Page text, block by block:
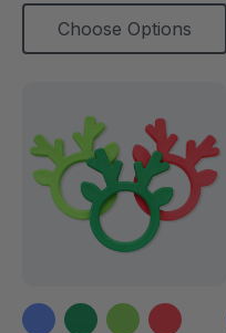
Choose Options